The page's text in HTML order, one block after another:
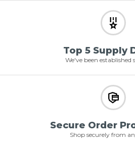
Top 5 Supply
We've been established
Secure Order
Shop securely from